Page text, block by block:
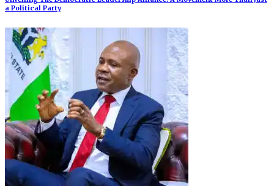
a Political Party